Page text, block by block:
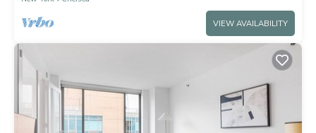
VIEW AVAILABILITY